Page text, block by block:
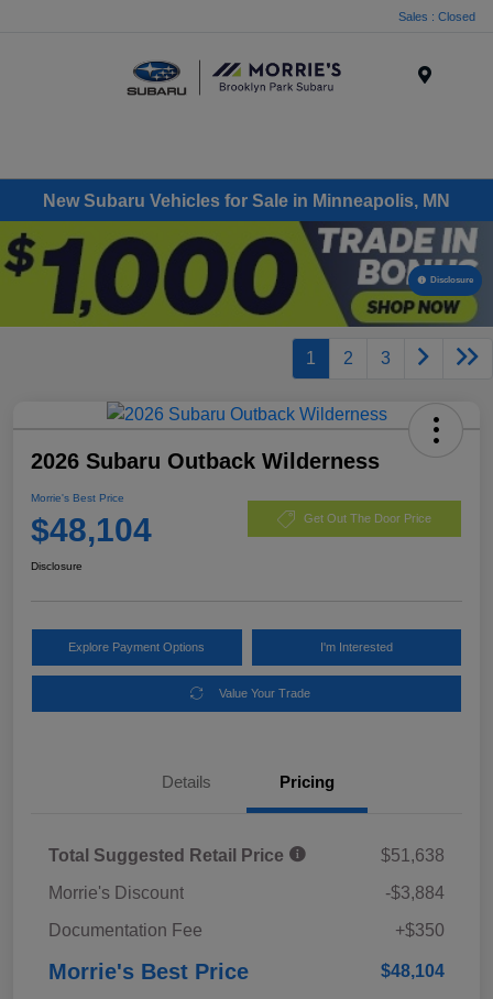
Sales : Closed
New Subaru Vehicles for Sale in Minneapolis, MN
Disclosure
1 2 3
2026 Subaru Outback Wilderness
Morrie's Best Price
$48,104 Get Out The Door Price
Disclosure
Explore Payment Options I'm Interested
Value Your Trade
Details Pricing
Total Suggested Retail Price
$51,638
Morrie's Discount
-$3,884
Documentation Fee
+$350
Morrie's Best Price $48,104